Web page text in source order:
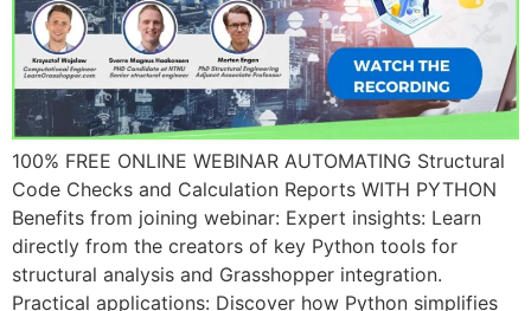
100% FREE ONLINE WEBINAR AUTOMATING Structural
Code Checks and Calculation Reports WITH PYTHON
Benefits from joining webinar: Expert insights: Learn
directly from the creators of key Python tools for
structural analysis and Grasshopper integration.
Practical applications: Discover how Python simplifies